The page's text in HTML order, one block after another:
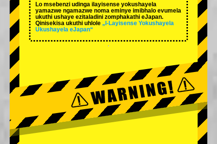
Lo msebenzi udinga ilayisense yokushayela
yamazwe ngamazwe noma eminye imibhalo evumela
ukuthi ushaye ezitaladini zomphakathi eJapan.
Qinisekisa ukuthi uhlole „I-Layisense Yokushayela
Ukushayela eJapan“